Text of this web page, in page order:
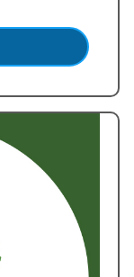
in a
Pumpkin